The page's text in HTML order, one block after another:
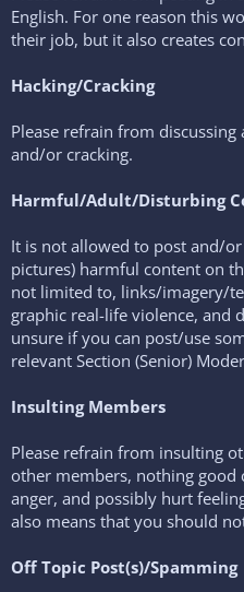
English. For one reason this
their job, but it also creates
Hacking/Cracking
Please refrain from
and/or cracking.
Harmful/Adult/Disturbing
It is not allowed to post and/
pictures) harmful content on
not limited to, links/imagery/
graphic real-life violence, and
unsure if you can post/use
relevant Section (Senior)
Insulting Members
Please refrain from insulting
other members, nothing
anger, and possibly hurt
also means that you should
Off Topic Post(s)/Spamming